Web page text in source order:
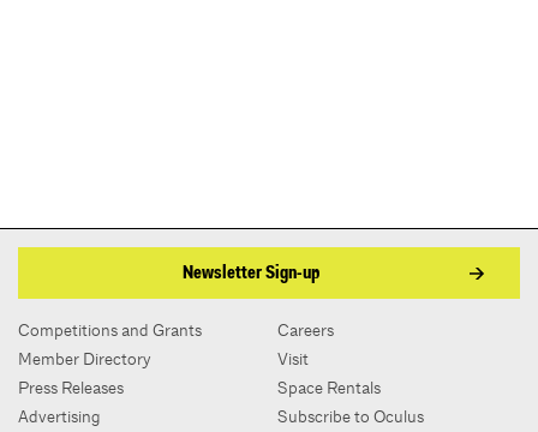
Newsletter Sign-up
Competitions and Grants
Member Directory
Press Releases
Advertising
Careers
Visit
Space Rentals
Subscribe to Oculus